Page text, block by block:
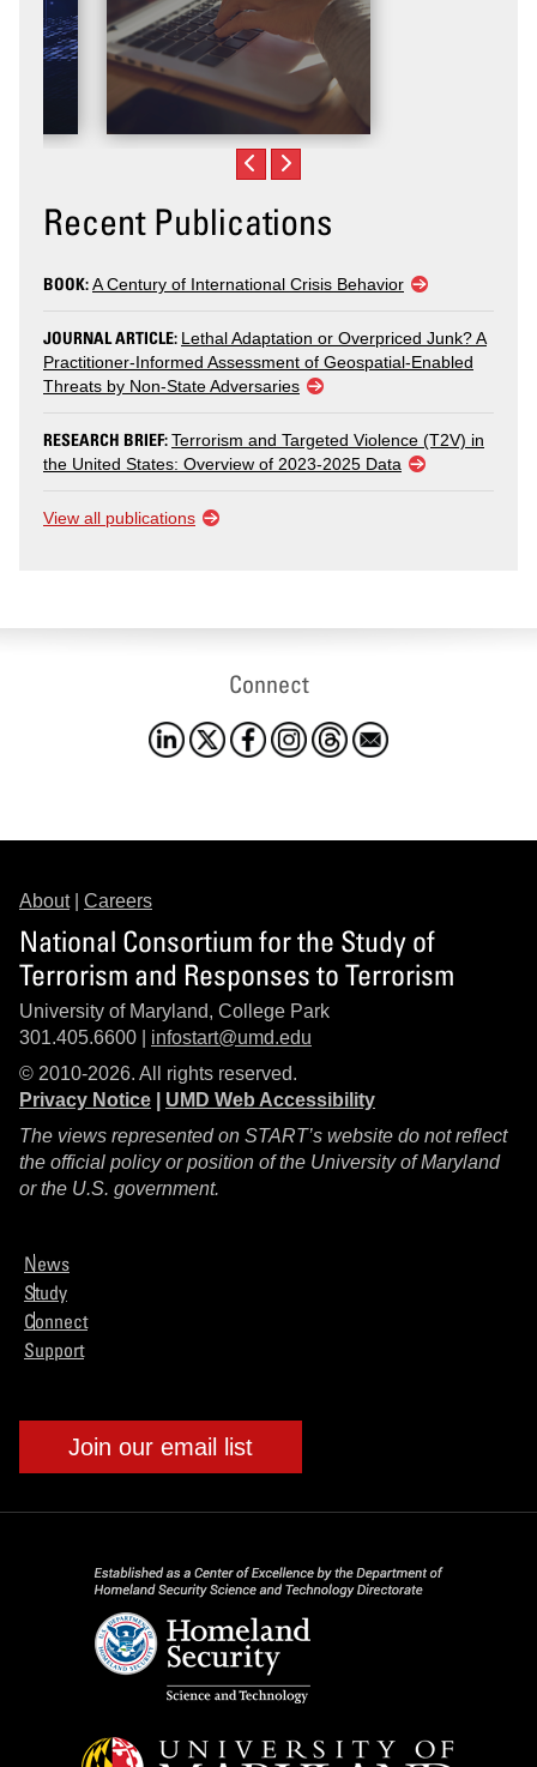
Recent Publications
BOOK:A Century of International Crisis Behavior
JOURNAL ARTICLE: Lethal Adaptation or Overpriced Junk? A
Practitioner-Informed Assessment of Geospatial-Enabled
Threats by Non-State Adversaries
RESEARCH BRIEF:Terrorism and Targeted Violence (T2V) in
the United States: Overview of 2023-2025 Data
View all publications
Connect
About| Careers
National Consortium for the Study of
Terrorism and Responses to Terrorism
University of Maryland, College Park
301.405.6600 | infostart@umd.edu
© 2010-2026. All rights reserved.
Privacy Notice
UMD Web Accessibility
The views represented on START’s website do not reflect
the official policy or position of the University of Maryland
or the U.S. government.
News
Study
Connect
Support
Join our email list